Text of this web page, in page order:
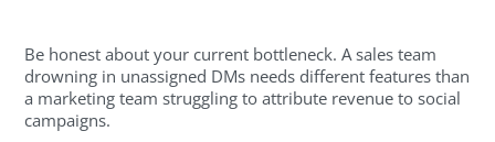
Be honest about your current bottleneck. A sales team
drowning in unassigned DMs needs different features than
a marketing team struggling to attribute revenue to social
campaigns.